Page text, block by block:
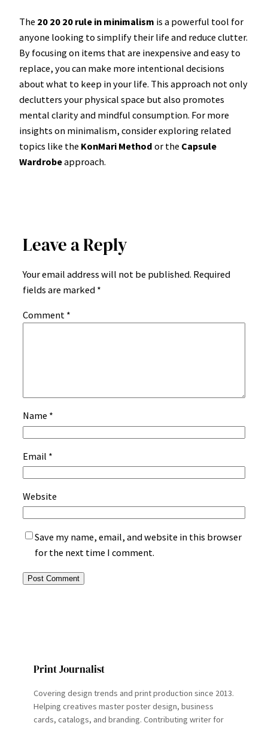
The 20 20 20 rule in minimalism is a powerful tool for
anyone looking to simplify their life and reduce clutter.
By focusing on items that are inexpensive and easy to
replace, you can make more intentional decisions
about what to keep in your life. This approach not only
declutters your physical space but also promotes
mental clarity and mindful consumption. For more
insights on minimalism, consider exploring related
topics like the KonMari Method or the Capsule
Wardrobeapproach.
Leave a Reply
Your email address will not be published. Required
fields are marked *
Comment *
Name *
Email *
Website
Save my name, email, and website in this browser
for the next time I comment.
Print Journalist
Covering design trends and print production since 2013.
Helping creatives master poster design, business
cards, catalogs, and branding. Contributing writer for